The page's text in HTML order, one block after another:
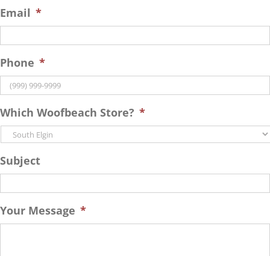
Email *
Phone *
Which Woofbeach Store? *
Subject
Your Message *